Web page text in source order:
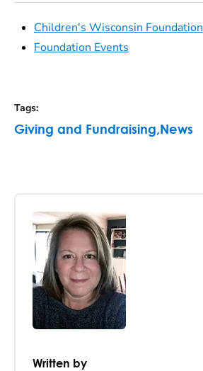
Children's Wisconsin Foundation
Foundation Events
Tags:
Giving and Fundraising, News
Written by